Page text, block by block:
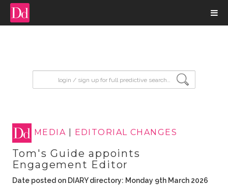
MEDIA EDITORIAL CHANGES
Tom's Guide appoints
Engagement Editor
Date posted on DIARY directory: Monday 9th March 2026